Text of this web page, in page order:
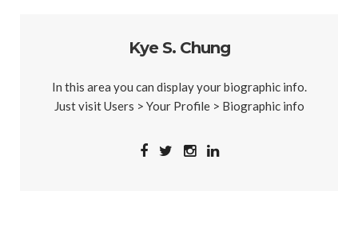
Kye S. Chung
In this area you can display your biographic info.
Just visit Users > Your Profile > Biographic info